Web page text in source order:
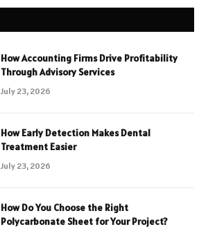
How Accounting Firms Drive Profitability
Through Advisory Services
July 23, 2026
How Early Detection Makes Dental
Treatment Easier
July 23, 2026
How Do You Choose the Right
Polycarbonate Sheet for Your Project?